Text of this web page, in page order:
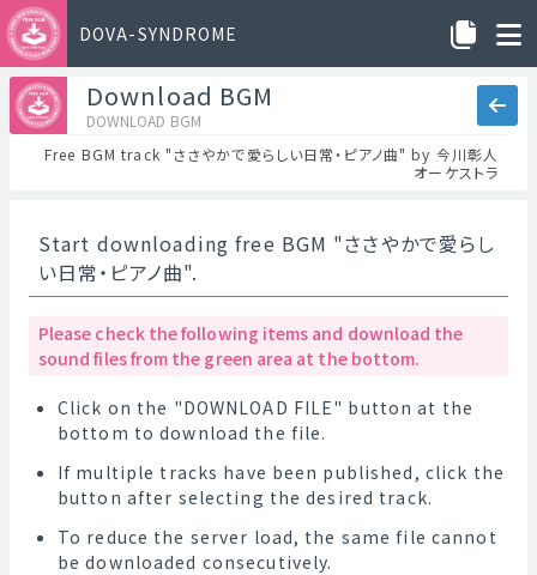
DOVA-SYNDROME
Download BGM
DOWNLOAD BGM
Free BGM track "ささやかで愛らしい日常・ピアノ曲" by 今川彰人
オーケストラ
Start downloading free BGM "ささやかで愛らし
い日常・ピアノ曲".
Please check the following items and download the
sound files from the green area at the bottom.
Click on the "DOWNLOAD FILE" button at the
bottom to download the file.
If multiple tracks have been published, click the
button after selecting the desired track.
To reduce the server load, the same file cannot
be downloaded consecutively.